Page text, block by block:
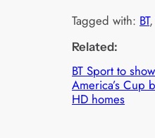
Tagged with: BT
Related:
BT Sport to
America’s Cup
HD homes